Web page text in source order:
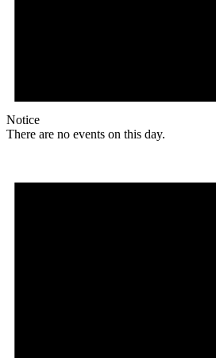
Notice
There are no events on this day.